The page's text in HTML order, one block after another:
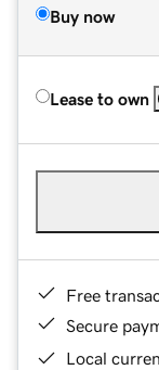
Buy now
Lease to own
Free
Secure
Local